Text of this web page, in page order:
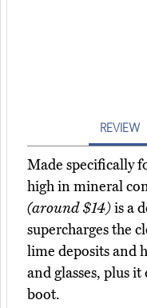
REVIEW
Made specifically
high in mineral
(around $14)is a
supercharges the
lime deposits and
and glasses, plus
boot.